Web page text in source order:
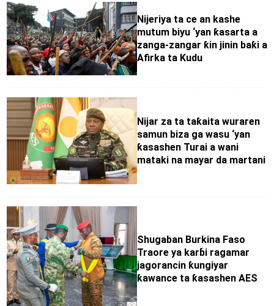
Nijeriya ta ce an kashe
mutum biyu ‘yan ƙasarta a
zanga-zangar ƙin jinin baƙi a
Afirka ta Kudu
Nijar za ta taƙaita wuraren
samun biza ga wasu ‘yan
ƙasashen Turai a wani
mataki na mayar da martani
Shugaban Burkina Faso
Traore ya karɓi ragamar
jagorancin ƙungiyar
ƙawance ta ƙasashen AES